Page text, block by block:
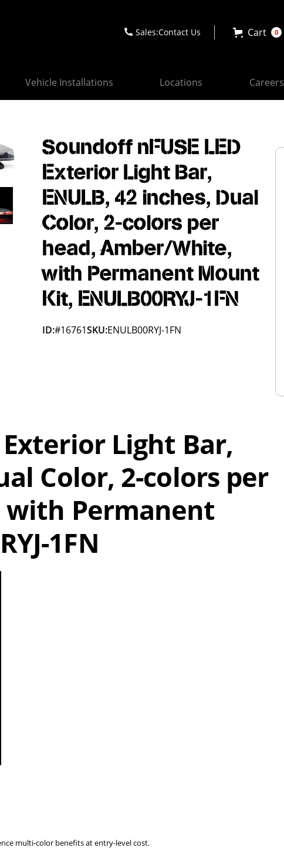
Sales:Contact Us Cart 0
Vehicle Installations Locations Careers
Soundoff nFUSE LED
Exterior Light Bar,
ENULB, 42 inches, Dual
Color, 2-colors per
head, Amber/White,
with Permanent Mount
Kit, ENULB00RYJ-1FN
ID:#16761SKU:ENULB00RYJ-1FN
Exterior Light Bar,
Color, 2-colors per
Permanent
1FN
multi-color benefits at entry-level cost.